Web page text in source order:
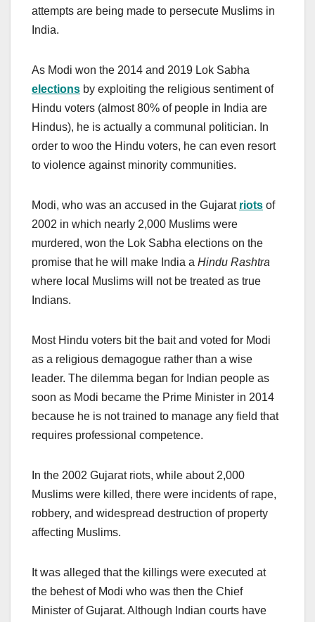
attempts are being made to persecute Muslims in
India.
As Modi won the 2014 and 2019 Lok Sabha
elections by exploiting the religious sentiment of
Hindu voters (almost 80% of people in India are
Hindus), he is actually a communal politician. In
order to woo the Hindu voters, he can even resort
to violence against minority communities.
Modi, who was an accused in the Gujarat riots of
2002 in which nearly 2,000 Muslims were
murdered, won the Lok Sabha elections on the
promise that he will make India a Hindu Rashtra
where local Muslims will not be treated as true
Indians.
Most Hindu voters bit the bait and voted for Modi
as a religious demagogue rather than a wise
leader. The dilemma began for Indian people as
soon as Modi became the Prime Minister in 2014
because he is not trained to manage any field that
requires professional competence.
In the 2002 Gujarat riots, while about 2,000
Muslims were killed, there were incidents of rape,
robbery, and widespread destruction of property
affecting Muslims.
It was alleged that the killings were executed at
the behest of Modi who was then the Chief
Minister of Gujarat. Although Indian courts have